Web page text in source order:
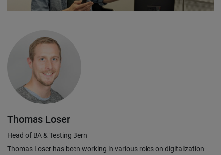
Thomas Loser
Head of BA & Testing Bern
Thomas Loser has been working in various roles on digitalization